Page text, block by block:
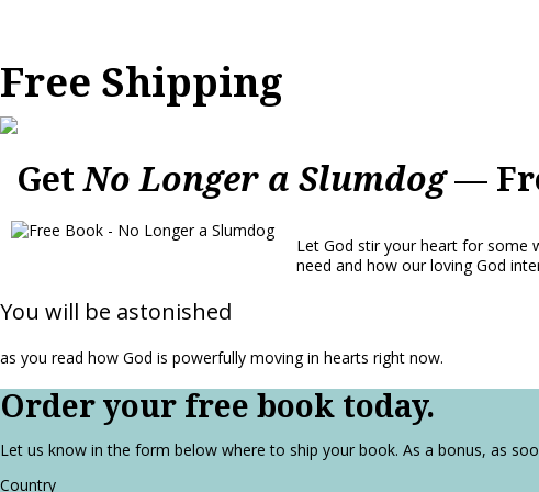
Free Shipping
GetNo Longer a Slumdog—
Let God stir your heart for some
need and how our loving God
You will be astonished
as you read how God is powerfully moving in hearts right now.
Order your free book today.
Let us know in the form below where to ship your book. As a bonus, as
Country